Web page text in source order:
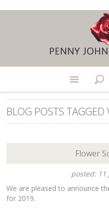
BLOG POSTS
Flower
posted: 11
We are pleased to announce
for 2019.